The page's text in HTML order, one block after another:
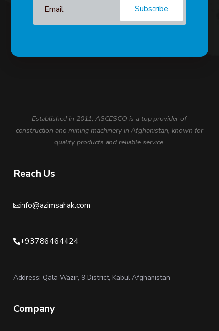
Subscribe
Established in 2011, ASCESCO is a top provider of
construction and mining machinery in Afghanistan, known for
quality products and reliable service.
Reach Us
info@azimsahak.com
+93786464424
Address: Qala Wazir, 9 District, Kabul Afghanistan
Company